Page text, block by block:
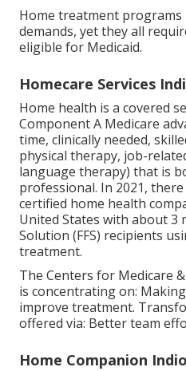
Home treatment
demands, yet they all
eligible for Medicaid.
Homecare Services
Home health is a covered
Component A Medicare
time, clinically needed,
physical therapy, job-
language therapy) that is
professional. In 2021,
certified home health
United States with about 3
Solution (FFS) recipients
treatment.
The Centers for Medicare
is concentrating on:
improve treatment.
offered via: Better team
Home Companion